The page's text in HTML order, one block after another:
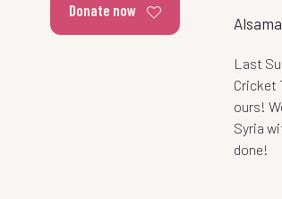
Donate now
Last
Cricket
ours!
Syria
done!